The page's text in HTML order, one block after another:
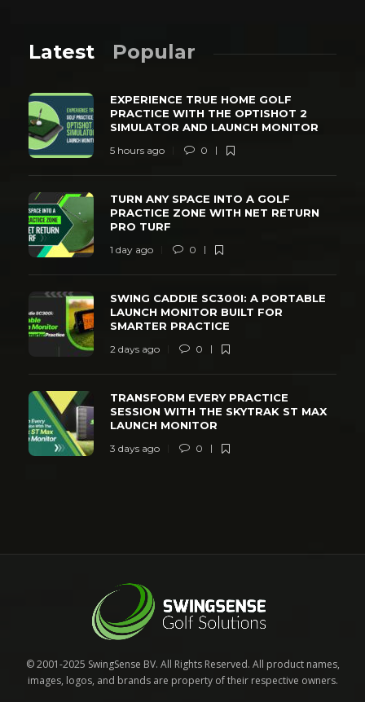
Latest Popular
EXPERIENCE TRUE HOME GOLF
PRACTICE WITH THE OPTISHOT 2
SIMULATOR AND LAUNCH MONITOR
5 hours ago 0
TURN ANY SPACE INTO A GOLF
PRACTICE ZONE WITH NET RETURN
PRO TURF
1 day ago 0
SWING CADDIE SC300I: A PORTABLE
LAUNCH MONITOR BUILT FOR
SMARTER PRACTICE
2 days ago 0
TRANSFORM EVERY PRACTICE
SESSION WITH THE SKYTRAK ST MAX
LAUNCH MONITOR
3 days ago 0
© 2001-2025 SwingSense BV. All Rights Reserved. All product names,
images, logos, and brands are property of their respective owners.